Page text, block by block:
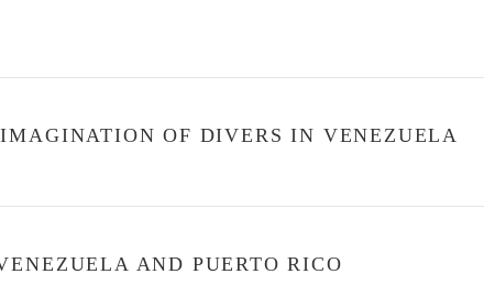
OF DIVERS IN VENEZUELA
AND PUERTO RICO